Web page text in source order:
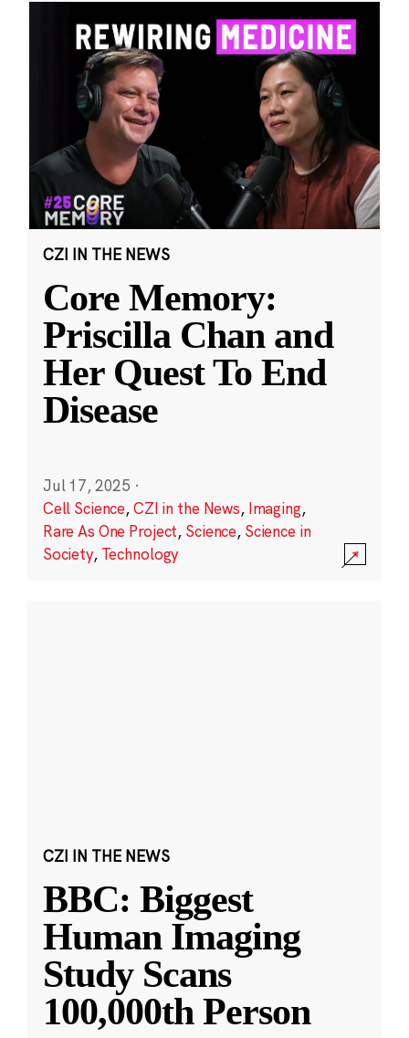
CZI IN THE NEWS
Core Memory:
Priscilla Chan and
Her Quest To End
Disease
Jul 17, 2025 ·
Cell Science,CZI in the News, Imaging,
Rare As One Project, Science, Science in
Society, Technology
CZI IN THE NEWS
BBC: Biggest
Human Imaging
Study Scans
100,000th Person